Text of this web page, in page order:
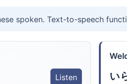
spoken. Text-to-speech
Listen い